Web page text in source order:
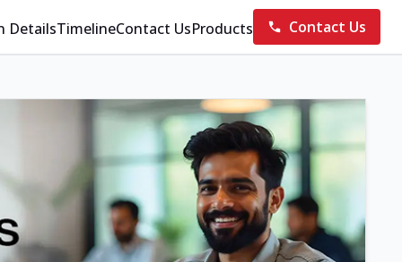
DetailsTimelineContact UsProducts Contact Us